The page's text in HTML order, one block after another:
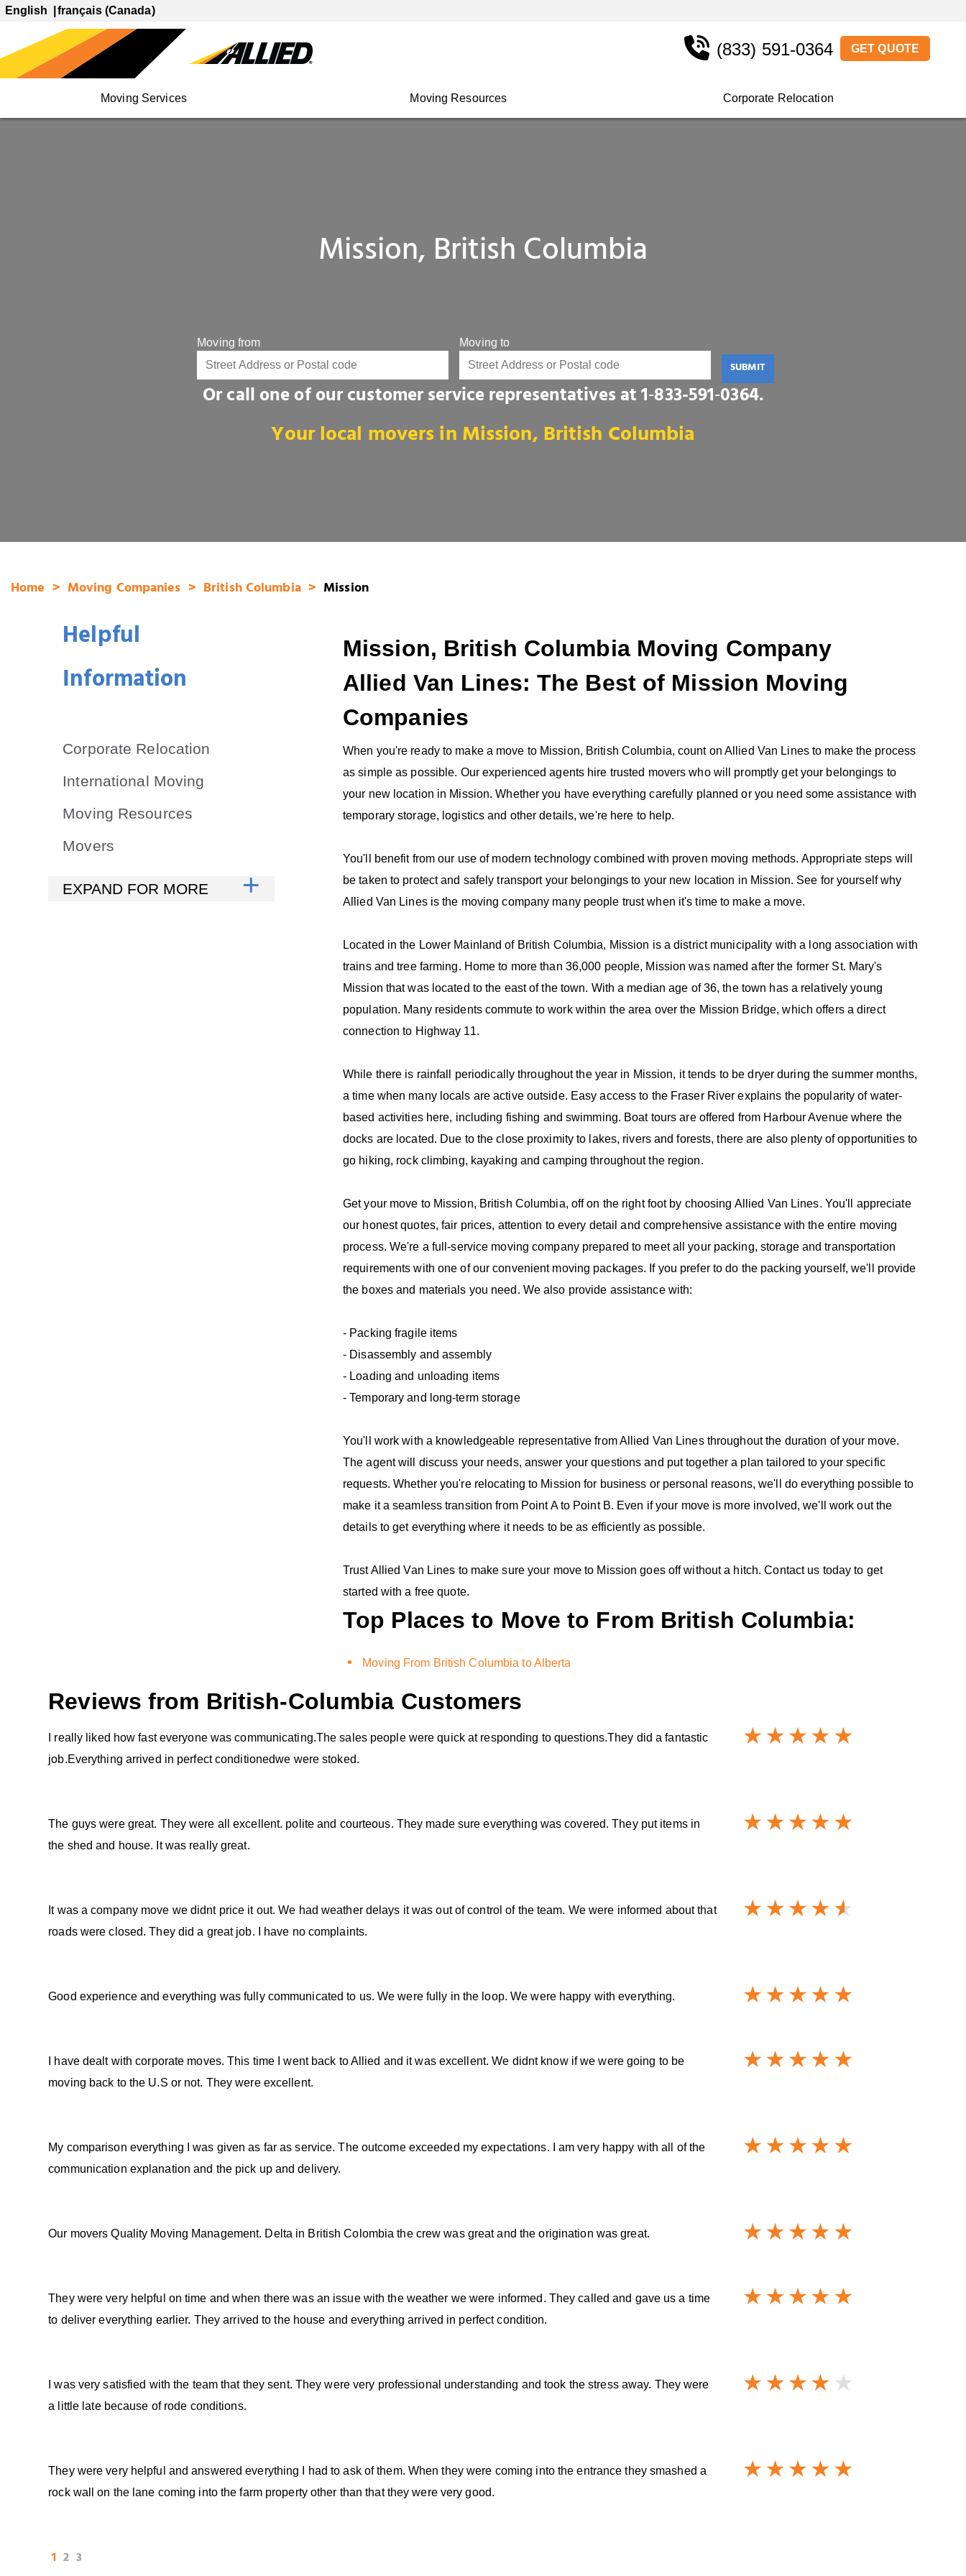
English français (Canada)
Moving Services Moving Resources Corporate Relocation
(833) 591-0364 GET QUOTE
Mission, British Columbia
Moving from Moving to
SUBMIT
Or call one of our customer service representatives at1‑833-591‑0364.
Your local movers in Mission, British Columbia
Home Moving Companies British Columbia Mission
Helpful
Information
Corporate Relocation
International Moving
Moving Resources
Movers
Mission, British Columbia Moving Company
Allied Van Lines: The Best of Mission Moving
Companies
When you're ready to make a move to Mission, British Columbia, count on Allied Van Lines to make the process
as simple as possible. Our experienced agents hire trusted movers who will promptly get your belongings to
your new location in Mission. Whether you have everything carefully planned or you need some assistance with
temporary storage, logistics and other details, we're here to help.
You'll benefit from our use of modern technology combined with proven moving methods. Appropriate steps will
be taken to protect and safely transport your belongings to your new location in Mission. See for yourself why
Allied Van Lines is the moving company many people trust when it's time to make a move.
Located in the Lower Mainland of British Columbia, Mission is a district municipality with a long association with
trains and tree farming. Home to more than 36,000 people, Mission was named after the former St. Mary's
Mission that was located to the east of the town. With a median age of 36, the town has a relatively young
population. Many residents commute to work within the area over the Mission Bridge, which offers a direct
connection to Highway 11.
While there is rainfall periodically throughout the year in Mission, it tends to be dryer during the summer months,
a time when many locals are active outside. Easy access to the Fraser River explains the popularity of water-
based activities here, including fishing and swimming. Boat tours are offered from Harbour Avenue where the
docks are located. Due to the close proximity to lakes, rivers and forests, there are also plenty of opportunities to
go hiking, rock climbing, kayaking and camping throughout the region.
Get your move to Mission, British Columbia, off on the right foot by choosing Allied Van Lines. You'll appreciate
our honest quotes, fair prices, attention to every detail and comprehensive assistance with the entire moving
process. We're a full-service moving company prepared to meet all your packing, storage and transportation
requirements with one of our convenient moving packages. If you prefer to do the packing yourself, we'll provide
the boxes and materials you need. We also provide assistance with:
- Packing fragile items
- Disassembly and assembly
- Loading and unloading items
- Temporary and long-term storage
You'll work with a knowledgeable representative from Allied Van Lines throughout the duration of your move.
The agent will discuss your needs, answer your questions and put together a plan tailored to your specific
requests. Whether you're relocating to Mission for business or personal reasons, we'll do everything possible to
make it a seamless transition from Point A to Point B. Even if your move is more involved, we'll work out the
details to get everything where it needs to be as efficiently as possible.
Trust Allied Van Lines to make sure your move to Mission goes off without a hitch. Contact us today to get
started with a free quote.
Top Places to Move to From British Columbia:
Moving From British Columbia to Alberta
Reviews from British-Columbia Customers
I really liked how fast everyone was communicating.The sales people were quick at responding to questions.They did a fantastic
job.Everything arrived in perfect conditionedwe were stoked.
The guys were great. They were all excellent. polite and courteous. They made sure everything was covered. They put items in
the shed and house. It was really great.
It was a company move we didnt price it out. We had weather delays it was out of control of the team. We were informed about that
roads were closed. They did a great job. I have no complaints.
Good experience and everything was fully communicated to us. We were fully in the loop. We were happy with everything.
I have dealt with corporate moves. This time I went back to Allied and it was excellent. We didnt know if we were going to be
moving back to the U.S or not. They were excellent.
My comparison everything I was given as far as service. The outcome exceeded my expectations. I am very happy with all of the
communication explanation and the pick up and delivery.
Our movers Quality Moving Management. Delta in British Colombia the crew was great and the origination was great.
They were very helpful on time and when there was an issue with the weather we were informed. They called and gave us a time
to deliver everything earlier. They arrived to the house and everything arrived in perfect condition.
I was very satisfied with the team that they sent. They were very professional understanding and took the stress away. They were
a little late because of rode conditions.
They were very helpful and answered everything I had to ask of them. When they were coming into the entrance they smashed a
rock wall on the lane coming into the farm property other than that they were very good.
1 2 3